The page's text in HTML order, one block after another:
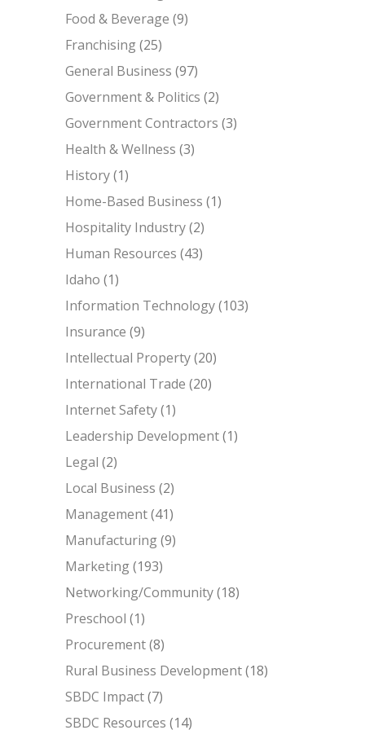
Food & Beverage (9)
Franchising(25)
General Business (97)
Government & Politics (2)
Government Contractors (3)
Health & Wellness (3)
History(1)
Home-Based Business (1)
Hospitality Industry(2)
Human Resources (43)
Idaho (1)
Information Technology(103)
Insurance (9)
Intellectual Property(20)
International Trade (20)
Internet Safety(1)
Leadership Development(1)
Legal (2)
Local Business (2)
Management(41)
Manufacturing(9)
Marketing(193)
Networking/Community(18)
Preschool (1)
Procurement(8)
Rural Business Development(18)
SBDC Impact(7)
SBDC Resources (14)